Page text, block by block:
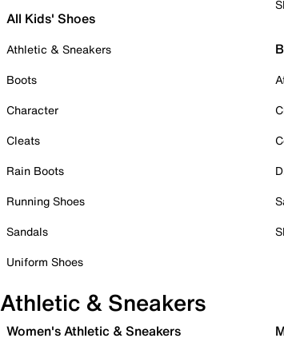
All Kids' Shoes
Athletic & Sneakers
Boots
Character
Cleats
Rain Boots
Running Shoes
Sandals
Uniform Shoes
Athletic & Sneakers
Women's Athletic & Sneakers